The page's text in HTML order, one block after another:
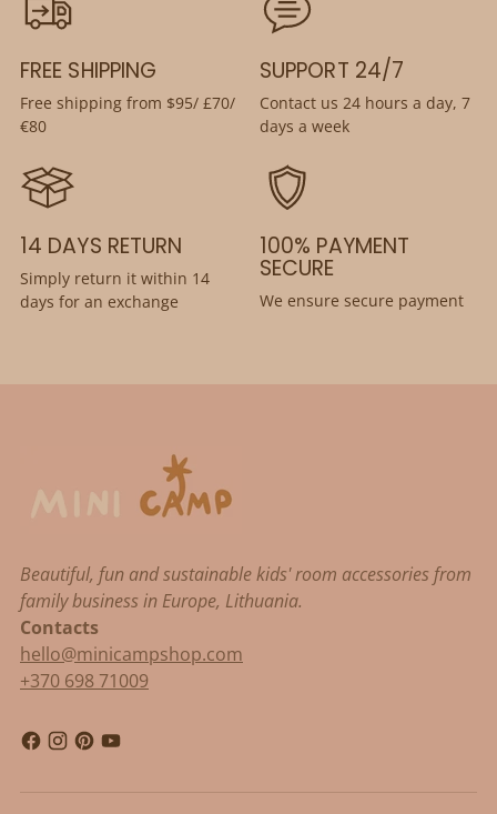
FREE SHIPPING
Free shipping from $95/ £70/
€80
SUPPORT 24/7
Contact us 24 hours a day, 7
days a week
14 DAYS RETURN
Simply return it within 14
days for an exchange
100% PAYMENT
SECURE
We ensure secure payment
Beautiful, fun and sustainable kids' room accessories from
family business in Europe, Lithuania.
Contacts
hello@minicampshop.com
+370 698 71009